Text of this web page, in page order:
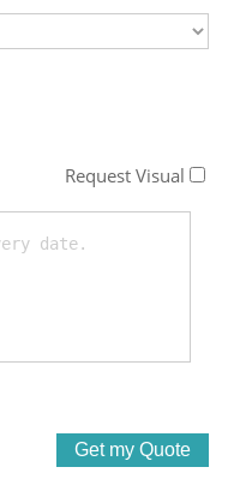
Request Visual